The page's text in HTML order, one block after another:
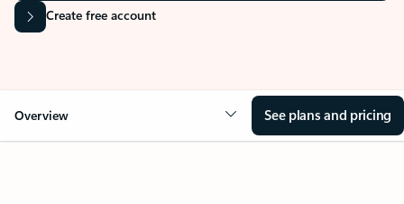
Create free account
Overview See plans and pricing